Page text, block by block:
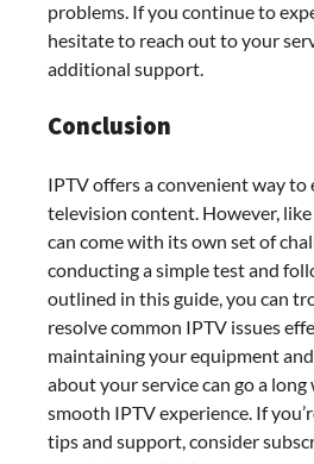
problems. If you continue to
hesitate to reach out to your
additional support.
Conclusion
IPTV offers a convenient way to
television content. However,
can come with its own set of
conducting a simple test and
outlined in this guide, you can
resolve common IPTV issues
maintaining your equipment
about your service can go a long
smooth IPTV experience. If
tips and support, consider